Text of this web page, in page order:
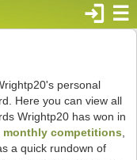
☰
login
personal
Here you can view all
Wrightp20 has won in
monthly competitions
a quick rundown of